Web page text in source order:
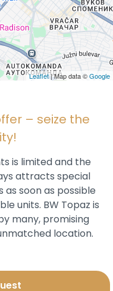
Leaflet| Map data ©Google
– seize the
is limited and the
attracts special
soon as possible
units. BW Topaz is
many, promising
location.